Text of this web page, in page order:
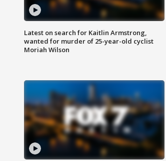
Latest on search for Kaitlin Armstrong,
wanted for murder of 25-year-old cyclist
Moriah Wilson